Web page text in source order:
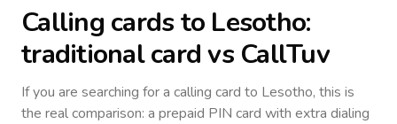
Calling cards to Lesotho:
traditional card vs CallTuv
If you are searching for a calling card to Lesotho, this is
the real comparison: a prepaid PIN card with extra dialing